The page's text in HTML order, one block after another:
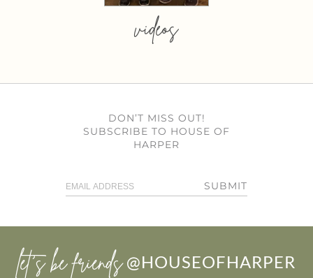
videos
DON’T MISS OUT!
SUBSCRIBE TO HOUSE OF
HARPER
SUBMIT
let’s be friends @HOUSEOFHARPER